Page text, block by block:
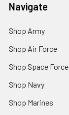
Navigate
Shop Army
Shop Air Force
Shop Space Force
Shop Navy
Shop Marines